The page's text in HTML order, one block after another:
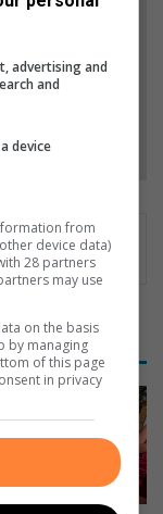
Google
advertising and
and
device
from
device data)
28 partners
may use
on the basis
by managing
of this page
in privacy